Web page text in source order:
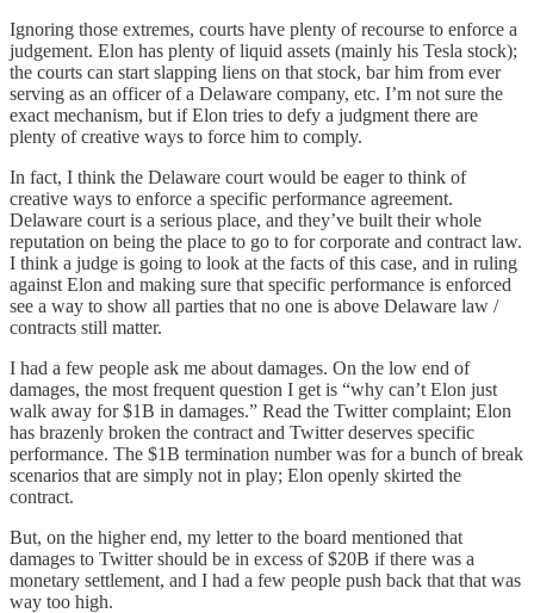
Ignoring those extremes, courts have plenty of recourse to enforce a
judgement. Elon has plenty of liquid assets (mainly his Tesla stock);
the courts can start slapping liens on that stock, bar him from ever
serving as an officer of a Delaware company, etc. I’m not sure the
exact mechanism, but if Elon tries to defy a judgment there are
plenty of creative ways to force him to comply.
In fact, I think the Delaware court would be eager to think of
creative ways to enforce a specific performance agreement.
Delaware court is a serious place, and they’ve built their whole
reputation on being the place to go to for corporate and contract law.
I think a judge is going to look at the facts of this case, and in ruling
against Elon and making sure that specific performance is enforced
see a way to show all parties that no one is above Delaware law /
contracts still matter.
I had a few people ask me about damages. On the low end of
damages, the most frequent question I get is “why can’t Elon just
walk away for $1B in damages.” Read the Twitter complaint; Elon
has brazenly broken the contract and Twitter deserves specific
performance. The $1B termination number was for a bunch of break
scenarios that are simply not in play; Elon openly skirted the
contract.
But, on the higher end, my letter to the board mentioned that
damages to Twitter should be in excess of $20B if there was a
monetary settlement, and I had a few people push back that that was
way too high.